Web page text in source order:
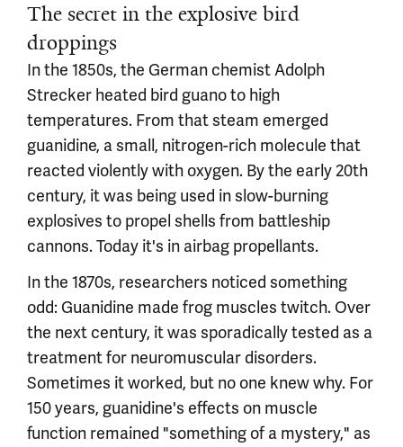
The secret in the explosive bird
droppings
In the 1850s, the German chemist Adolph
Strecker heated bird guano to high
temperatures. From that steam emerged
guanidine, a small, nitrogen-rich molecule that
reacted violently with oxygen. By the early 20th
century, it was being used in slow-burning
explosives to propel shells from battleship
cannons. Today it's in airbag propellants.
In the 1870s, researchers noticed something
odd: Guanidine made frog muscles twitch. Over
the next century, it was sporadically tested as a
treatment for neuromuscular disorders.
Sometimes it worked, but no one knew why. For
150 years, guanidine's effects on muscle
function remained "something of a mystery," as